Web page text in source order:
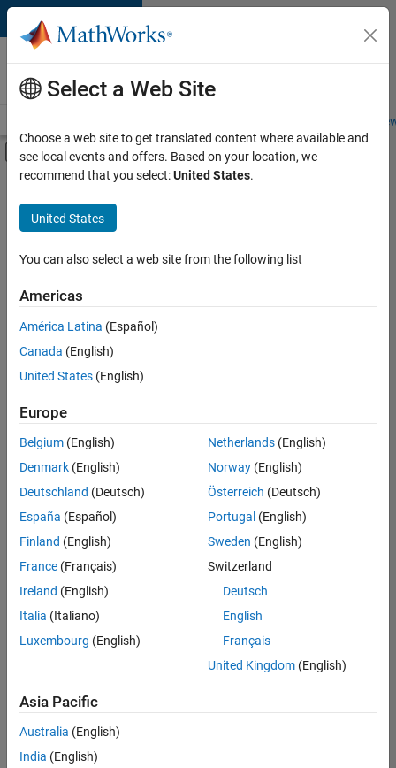
Skip to content
Careers at
MathWorks
Students and
Off-Canvas Navigation Menu Toggle
Main Content
FILTERED BY
Product Development
Program Management
Technical Writing
Sort By
Save
Selected
Senior Embedded Software Engineer
Senior
Embedded
Software
Engineer
Product
Development |
Senior C++ - Software Engineer
Senior C++ -
Engineer
Experienced
C++ Software Engineer
C++ Software
Engineer
Select a Web Site
Choose a web site to get translated content where available and
see local events and offers. Based on your location, we
recommend that you select:United States.
United States
You can also select a web site from the following list
Americas
América Latina (Español)
Canada (English)
United States (English)
Europe
Belgium (English)
Denmark (English)
Deutschland (Deutsch)
España (Español)
Finland (English)
France (Français)
Ireland (English)
Italia (Italiano)
Luxembourg (English)
Netherlands(English)
Norway(English)
Österreich (Deutsch)
Portugal (English)
Sweden (English)
Switzerland
Deutsch
English
Français
United Kingdom(English)
Asia Pacific
Australia (English)
India (English)